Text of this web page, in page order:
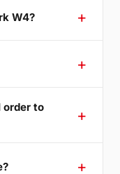
W4?
order to